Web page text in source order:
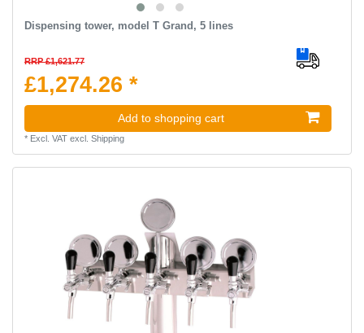
Dispensing tower, model T Grand, 5 lines
RRP £1,621.77
£1,274.26 *
Add to shopping cart
* Excl. VATexcl. Shipping